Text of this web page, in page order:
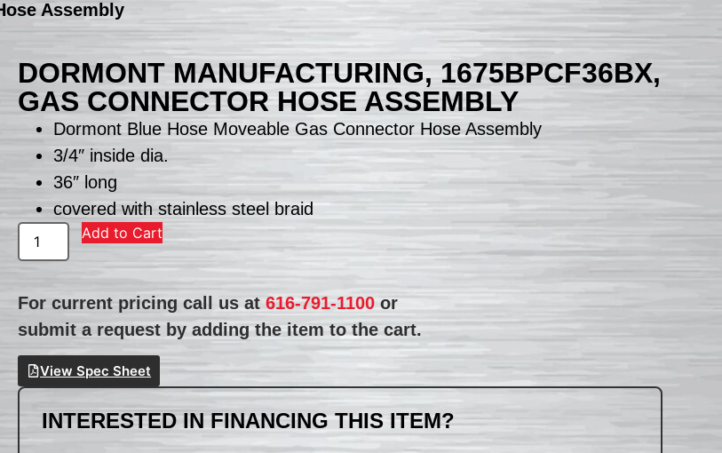
Assembly
DORMONT MANUFACTURING, 1675BPCF36BX,
GAS CONNECTOR HOSE ASSEMBLY
Dormont Blue Hose Moveable Gas Connector Hose Assembly
3/4″ inside dia.
36″ long
covered with stainless steel braid
Add to Cart
For current pricing call us at616-791-1100 or
submit a request by adding the item to the cart.
View Spec Sheet
INTERESTED IN FINANCING THIS ITEM?